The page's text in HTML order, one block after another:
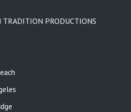
TRADITION PRODUCTIONS